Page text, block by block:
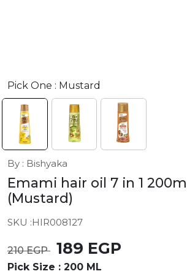
Pick One : Mustard
By : Bishyaka
Emami hair oil 7 in 1 200ml
(Mustard)
SKU :HIR008127
210 EGP 189 EGP
Pick Size : 200 ML